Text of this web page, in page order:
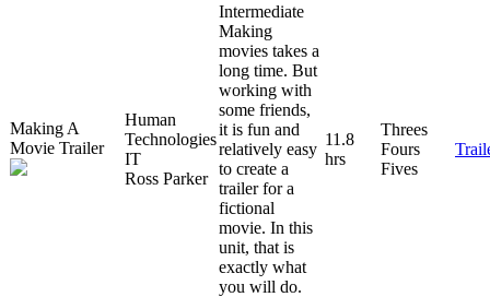
Making A
Movie Trailer
Human
Technologies
IT
Ross Parker
Intermediate
Making
movies takes a
long time. But
working with
some friends,
it is fun and
relatively easy
to create a
trailer for a
fictional
movie. In this
unit, that is
exactly what
you will do.
11.8
hrs
Threes
Fours
Fives